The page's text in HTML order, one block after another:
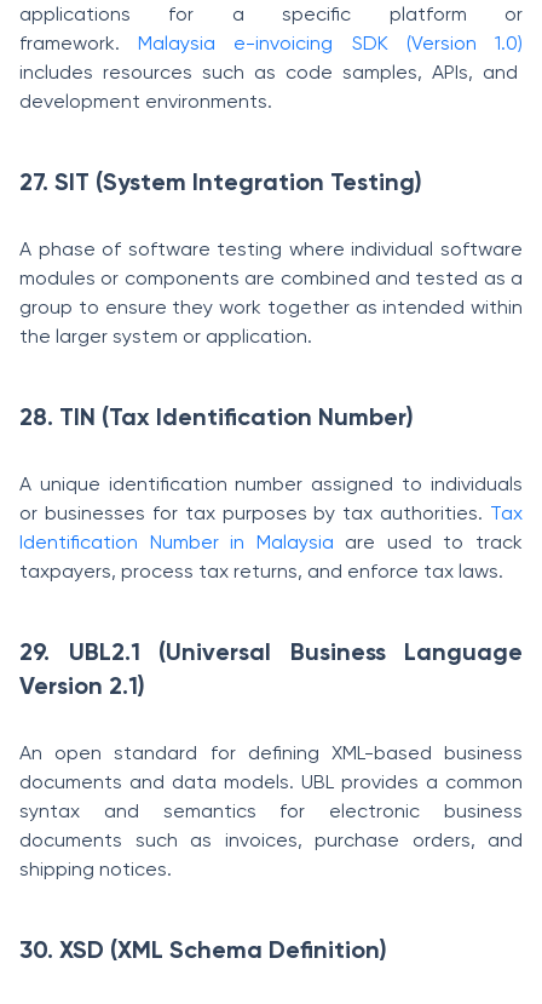
applications for a specific platform or
framework.Malaysia e-invoicing SDK (Version 1.0)
includes resources such as code samples, APIs, and
development environments.
27. SIT (System Integration Testing)
A phase of software testing where individual software
modules or components are combined and tested as a
group to ensure they work together as intended within
the larger system or application.
28. TIN (Tax Identification Number)
A unique identification number assigned to individuals
or businesses for tax purposes by tax authorities. Tax
Identification Number in Malaysia are used to track
taxpayers, process tax returns, and enforce tax laws.
29. UBL2.1 (Universal Business Language
Version 2.1)
An open standard for defining XML-based business
documents and data models. UBL provides a common
syntax and semantics for electronic business
documents such as invoices, purchase orders, and
shipping notices.
30. XSD (XML Schema Definition)